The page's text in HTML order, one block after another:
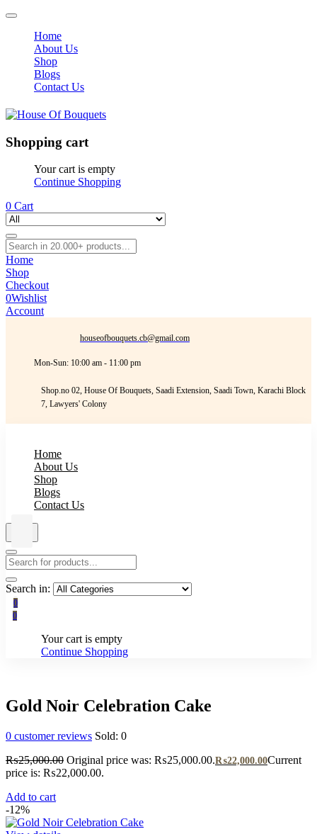
Home
About Us
Shop
Blogs
Contact Us
Shopping cart
Your cart is empty
Continue Shopping
0 Cart
Home
Shop
Checkout
0Wishlist
Account
houseofbouquets.cb@gmail.com
Mon-Sun: 10:00 am - 11:00 pm
Shop.no 02, House Of Bouquets, Saadi Extension, Saadi Town, Karachi Block
7, Lawyers' Colony
Home
About Us
Shop
Blogs
Contact Us
Search in:
0
0
Your cart is empty
Continue Shopping
Gold Noir Celebration Cake
0 customer reviews Sold: 0
₨25,000.00 Original price was: ₨25,000.00.₨22,000.00Current
price is: ₨22,000.00.
Add to cart
-12%